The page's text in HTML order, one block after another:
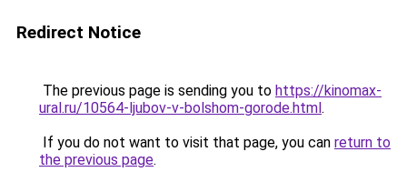
Redirect Notice
The previous page is sending you to https://kinomax-
ural.ru/10564-ljubov-v-bolshom-gorode.html.
If you do not want to visit that page, you can return to
the previous page.